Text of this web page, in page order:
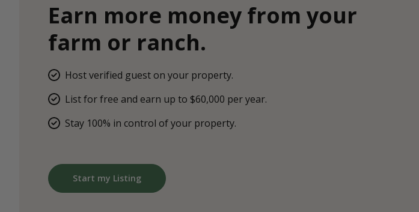
Earn more money from your
farm or ranch.
Host verified guest on your property.
List for free and earn up to $60,000 per year.
Stay 100% in control of your property.
Start my Listing